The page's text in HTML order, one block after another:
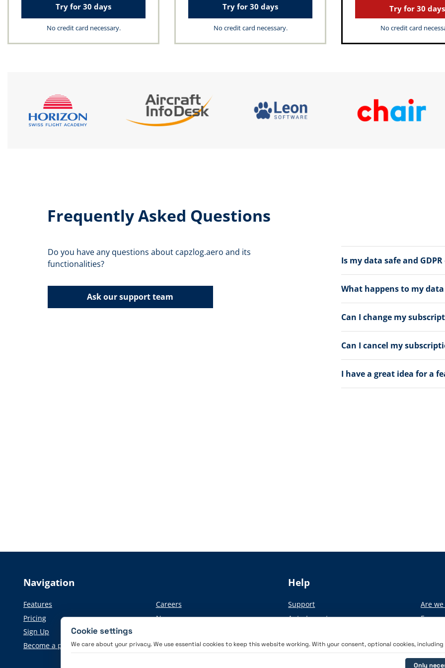
Try for 30 days
No credit card necessary.
Try for 30 days
No credit card necessary.
Try for 30 days
No credit card
Frequently Asked Questions
Do you have any questions about capzlog.aero and its
functionalities?
Ask our support team
Is my data safe and
What happens to my
Can I change my
Can I cancel my
I have a great idea for a
Navigation
Features
Pricing
Sign Up
Become a partner
Careers
News
Help
Support
Auto-Import
Are
From
Cookie settings
We care about your privacy. We use essential cookies to keep this website working. With your consent, optional cookies,
Only